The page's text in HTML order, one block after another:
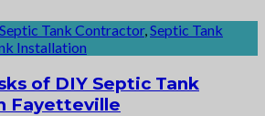
Septic Tank Contractor,Septic Tank
Installation
of DIY Septic Tank
Fayetteville